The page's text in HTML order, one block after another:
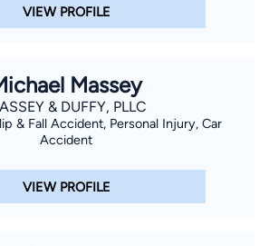
VIEW PROFILE
Massey
& DUFFY, PLLC
& Fall Accident, Personal Injury, Car
Accident
VIEW PROFILE